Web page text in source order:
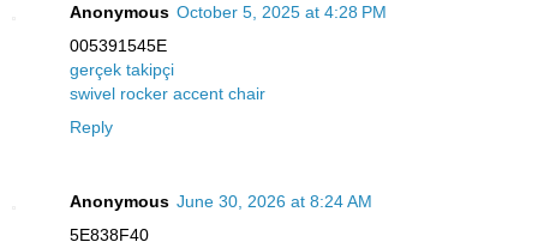
Anonymous October 5, 2025 at 4:28 PM
005391545E
gerçek takipçi
swivel rocker accent chair
Reply
Anonymous June 30, 2026 at 8:24 AM
5E838F40